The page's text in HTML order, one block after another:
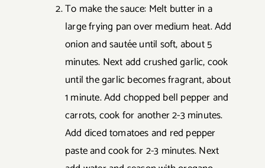
To make the sauce: Melt butter in a
large frying pan over medium heat. Add
onion and sautée until soft, about 5
minutes. Next add crushed garlic, cook
until the garlic becomes fragrant, about
1 minute. Add chopped bell pepper and
carrots, cook for another 2-3 minutes.
Add diced tomatoes and red pepper
paste and cook for 2-3 minutes. Next